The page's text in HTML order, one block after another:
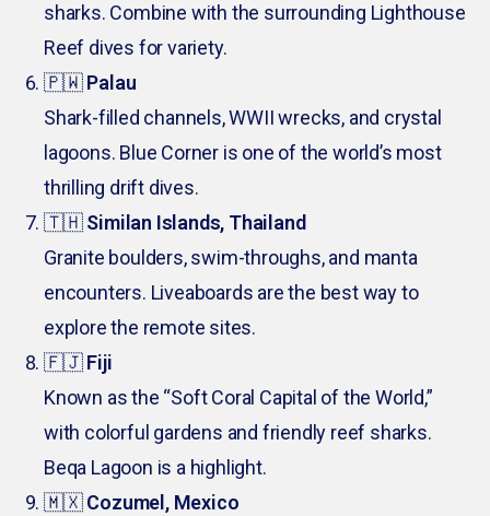
sharks. Combine with the surrounding Lighthouse
Reef dives for variety.
🇵🇼Palau
Shark-filled channels, WWII wrecks, and crystal
lagoons. Blue Corner is one of the world’s most
thrilling drift dives.
🇹🇭Similan Islands, Thailand
Granite boulders, swim-throughs, and manta
encounters. Liveaboards are the best way to
explore the remote sites.
🇫🇯Fiji
Known as the “Soft Coral Capital of the World,”
with colorful gardens and friendly reef sharks.
Beqa Lagoon is a highlight.
🇲🇽Cozumel, Mexico